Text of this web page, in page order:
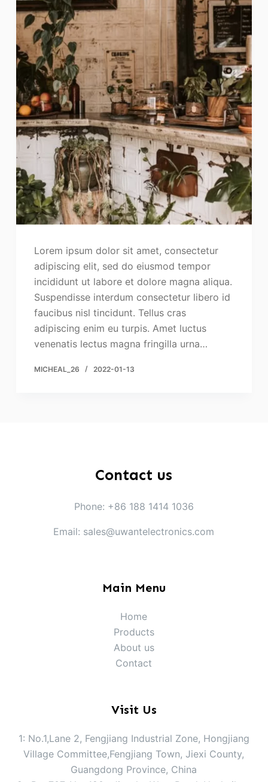
Lorem ipsum dolor sit amet, consectetur
adipiscing elit, sed do eiusmod tempor
incididunt ut labore et dolore magna aliqua.
Suspendisse interdum consectetur libero id
faucibus nisl tincidunt. Tellus cras
adipiscing enim eu turpis. Amet luctus
venenatis lectus magna fringilla urna…
MICHEAL_26 2022-01-13
Contact us
Phone: +86 188 1414 1036
Email: sales@uwantelectronics.com
Main Menu
Home
Products
About us
Contact
Visit Us
1: No.1,Lane 2, Fengjiang Industrial Zone, Hongjiang
Village Committee,Fengjiang Town, Jiexi County,
Guangdong Province, China